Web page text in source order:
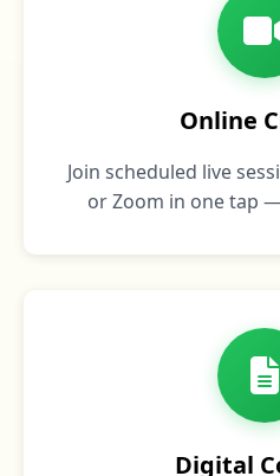
Online
Join scheduled live
or Zoom in one tap
Digital